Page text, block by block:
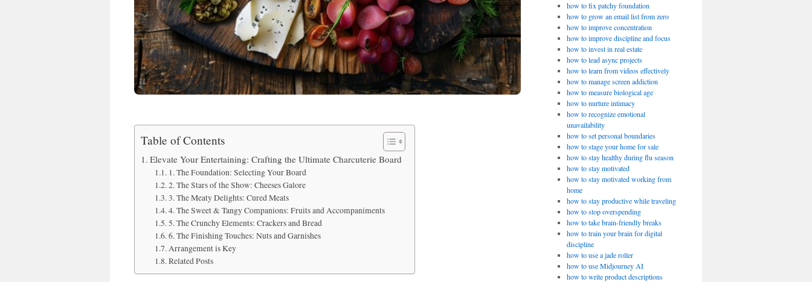
Table of Contents
Elevate Your Entertaining: Crafting the Ultimate Charcuterie Board
1. The Foundation: Selecting Your Board
2. The Stars of the Show: Cheeses Galore
3. The Meaty Delights: Cured Meats
4. The Sweet & Tangy Companions: Fruits and Accompaniments
5. The Crunchy Elements: Crackers and Bread
6. The Finishing Touches: Nuts and Garnishes
Arrangement is Key
Related Posts
how to fix patchy foundation
how to grow an email list from zero
how to improve concentration
how to improve discipline and focus
how to invest in real estate
how to lead async projects
how to learn from videos effectively
how to manage screen addiction
how to measure biological age
how to nurture intimacy
how to recognize emotional
unavailability
how to set personal boundaries
how to stage your home for sale
how to stay healthy during flu season
how to stay motivated
how to stay motivated working from
home
how to stay productive while traveling
how to stop overspending
how to take brain-friendly breaks
how to train your brain for digital
discipline
how to use a jade roller
how to use Midjourney AI
how to write product descriptions